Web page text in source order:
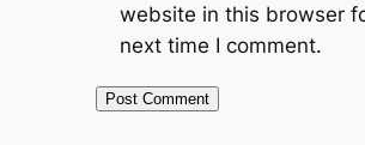
website in this browser
next time I comment.